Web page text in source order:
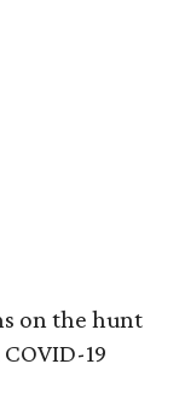
on the hunt
19